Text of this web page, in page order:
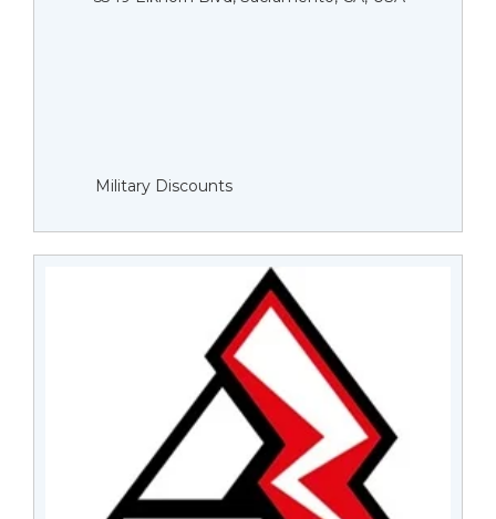
Military Discounts